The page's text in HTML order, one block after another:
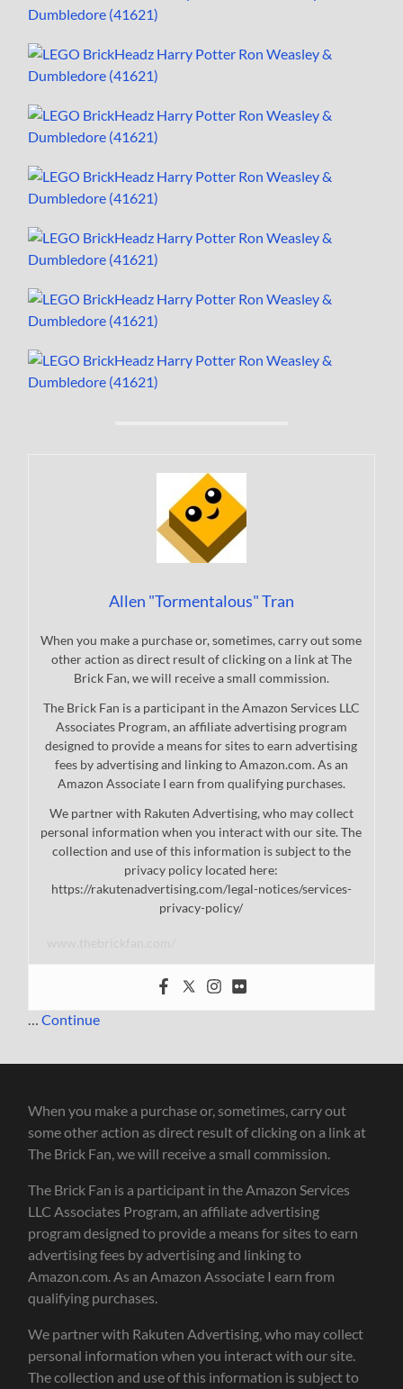
Allen "Tormentalous" Tran
When you make a purchase or, sometimes, carry out some
other action as direct result of clicking on a link at The
Brick Fan, we will receive a small commission.
The Brick Fan is a participant in the Amazon Services LLC
Associates Program, an affiliate advertising program
designed to provide a means for sites to earn advertising
fees by advertising and linking to Amazon.com. As an
Amazon Associate I earn from qualifying purchases.
We partner with Rakuten Advertising, who may collect
personal information when you interact with our site. The
collection and use of this information is subject to the
privacy policy located here:
https://rakutenadvertising.com/legal-notices/services-
privacy-policy/
…Continue
When you make a purchase or, sometimes, carry out
some other action as direct result of clicking on a link at
The Brick Fan, we will receive a small commission.
The Brick Fan is a participant in the Amazon Services
LLC Associates Program, an affiliate advertising
program designed to provide a means for sites to earn
advertising fees by advertising and linking to
Amazon.com. As an Amazon Associate I earn from
qualifying purchases.
We partner with Rakuten Advertising, who may collect
personal information when you interact with our site.
The collection and use of this information is subject to